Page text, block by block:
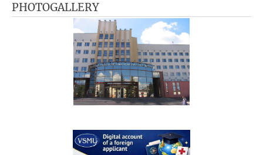
PHOTOGALLERY